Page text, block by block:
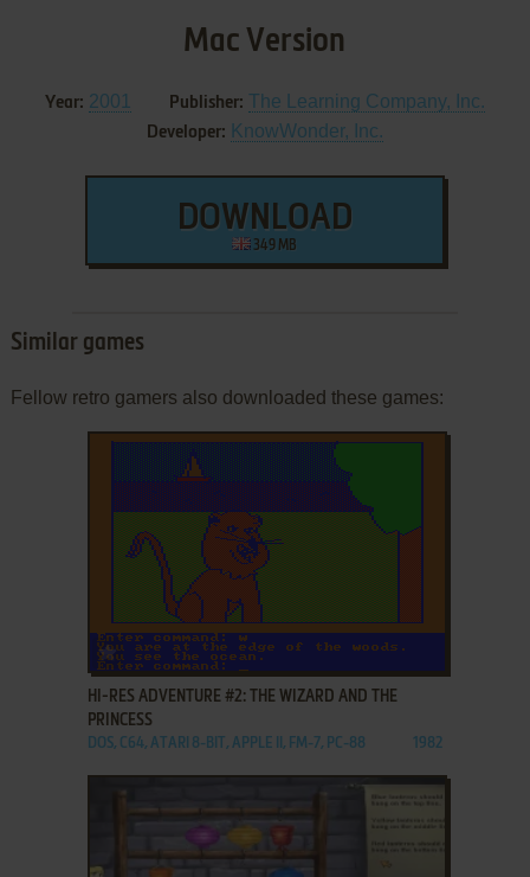
Mac Version
Year: 2001 Publisher: The Learning Company, Inc.
Developer: KnowWonder, Inc.
DOWNLOAD
349 MB
Similar games
Fellow retro gamers also downloaded these games:
ADD TO FAVORITES
HI-RES ADVENTURE #2: THE WIZARD AND THE
PRINCESS
DOS, C64, ATARI 8-BIT, APPLE II, FM-7, PC-88 1982